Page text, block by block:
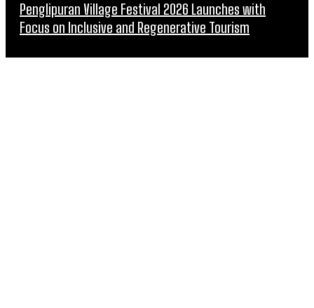
Penglipuran Village Festival 2026 Launches with
Focus on Inclusive and Regenerative Tourism